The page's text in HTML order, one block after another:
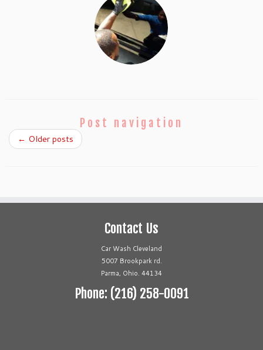
Post navigation
← Older posts
Contact Us
Car Wash Cleveland
5007 Brookpark rd.
Parma, Ohio. 44134
Phone: (216) 258-0091